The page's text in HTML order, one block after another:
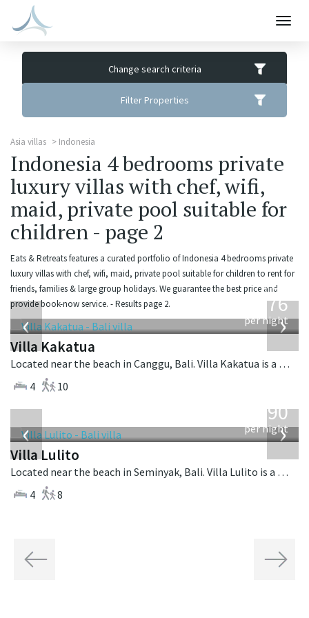
Change search criteria
Filter Properties
Asia villas Indonesia
Indonesia 4 bedrooms private
luxury villas with chef, wifi,
maid, private pool suitable for
children - page 2
Eats & Retreats features a curated portfolio of Indonesia 4 bedrooms private
luxury villas with chef, wifi, maid, private pool suitable for children to rent for
friends, families & large group holidays. We guarantee the best price and
provide book-now service. - Results page 2.
‹ ›
from
676
per night
Villa Kakatua
Located near the beach in Canggu, Bali. Villa Kakatua is a balinese villa in Indonesia.
4
10
‹ ›
1,190
per night
Villa Lulito
Located near the beach in Seminyak, Bali. Villa Lulito is a colonial style villa in Indonesia.
4
8
Next